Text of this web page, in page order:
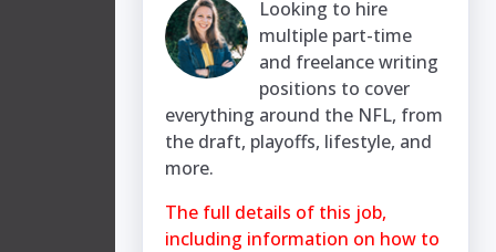
Looking to hire
multiple part-time
and freelance writing
positions to cover
everything around the NFL, from
the draft, playoffs, lifestyle, and
more.
The full details of this job,
including information on how to